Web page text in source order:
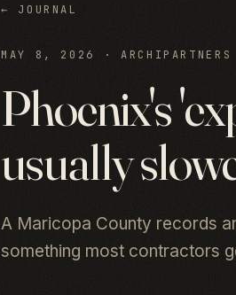
← JOURNAL
MAY 8, 2026 ·
Phoenix's
usually
A Maricopa County records
something most contractors